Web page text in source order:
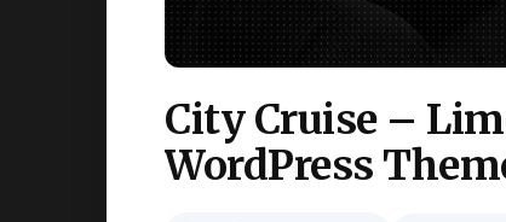
City Cruise –
WordPress